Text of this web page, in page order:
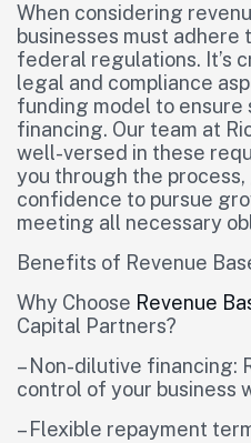
When considering
businesses must adhere
federal regulations. It’s
legal and compliance
funding model to ensure
financing. Our team at
well-versed in these
you through the
confidence to pursue
meeting all necessary
Benefits of Revenue
Why Choose Revenue
Capital Partners?
– Non-dilutive financing:
control of your business
– Flexible repayment